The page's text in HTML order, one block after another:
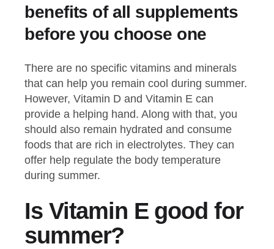
benefits of all supplements
before you choose one
There are no specific vitamins and minerals
that can help you remain cool during summer.
However, Vitamin D and Vitamin E can
provide a helping hand. Along with that, you
should also remain hydrated and consume
foods that are rich in electrolytes. They can
offer help regulate the body temperature
during summer.
Is Vitamin E good for
summer?